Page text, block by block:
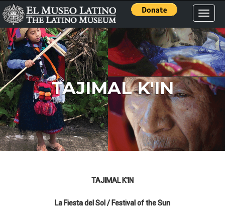
Toggle
TAJIMAL K'IN
TAJIMAL K'IN
La Fiesta del Sol / Festival of the Sun